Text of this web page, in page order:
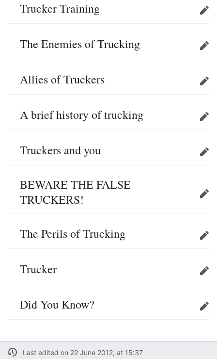
Trucker Training Edit
The Enemies of Trucking Edit
Allies of Truckers Edit
A brief history of trucking Edit
Truckers and you Edit
BEWARE THE FALSE
TRUCKERS!
Edit
The Perils of Trucking Edit
Trucker Edit
Did You Know? Edit
Last edited on 22 June 2012, at 15:37